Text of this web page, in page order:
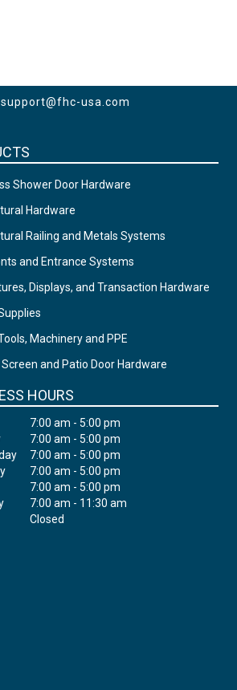
usa.com
Shower Door Hardware
Hardware
Railing and Metals Systems
and Entrance Systems
Displays, and Transaction Hardware
Machinery and PPE
Screen and Patio Door Hardware
HOURS
7:00 am - 5:00 pm
7:00 am - 5:00 pm
7:00 am - 5:00 pm
7:00 am - 5:00 pm
7:00 am - 5:00 pm
7:00 am - 11:30 am
Closed